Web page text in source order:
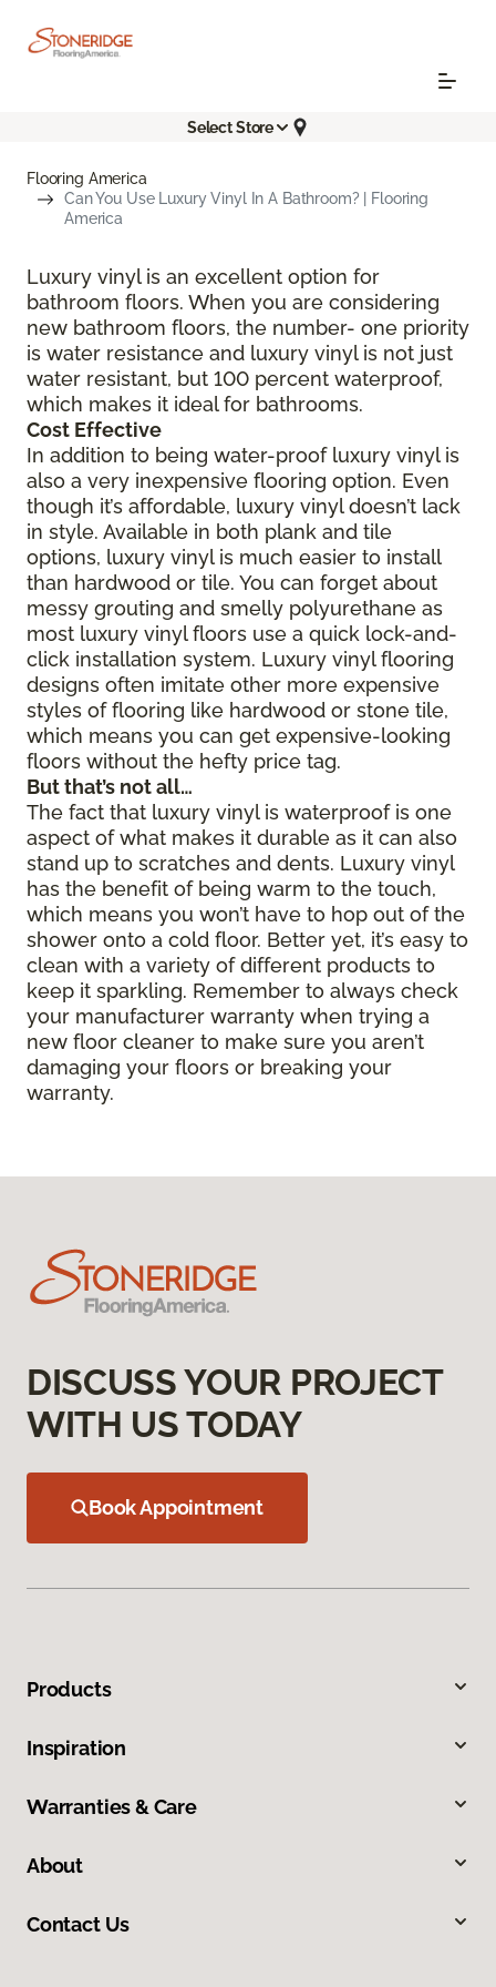
Select Store
Flooring America
Can You Use Luxury Vinyl In A Bathroom? | Flooring
America
Luxury vinyl is an excellent option for
bathroom floors. When you are considering
new bathroom floors, the number- one priority
is water resistance and luxury vinyl is not just
water resistant, but 100 percent waterproof,
which makes it ideal for bathrooms.
Cost Effective
In addition to being water-proof luxury vinyl is
also a very inexpensive flooring option. Even
though it’s affordable, luxury vinyl doesn’t lack
in style. Available in both plank and tile
options, luxury vinyl is much easier to install
than hardwood or tile. You can forget about
messy grouting and smelly polyurethane as
most luxury vinyl floors use a quick lock-and-
click installation system. Luxury vinyl flooring
designs often imitate other more expensive
styles of flooring like hardwood or stone tile,
which means you can get expensive-looking
floors without the hefty price tag.
But that’s not all…
The fact that luxury vinyl is waterproof is one
aspect of what makes it durable as it can also
stand up to scratches and dents. Luxury vinyl
has the benefit of being warm to the touch,
which means you won’t have to hop out of the
shower onto a cold floor. Better yet, it’s easy to
clean with a variety of different products to
keep it sparkling. Remember to always check
your manufacturer warranty when trying a
new floor cleaner to make sure you aren’t
damaging your floors or breaking your
warranty.
DISCUSS YOUR PROJECT
WITH US TODAY
Book Appointment
Products
Inspiration
Warranties & Care
About
Contact Us